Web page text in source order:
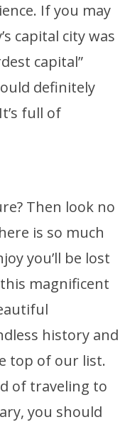
If you may
capital city was
capital”
definitely
full of
Then look no
is so much
you’ll be lost
magnificent
history and
top of our list.
of traveling to
you should